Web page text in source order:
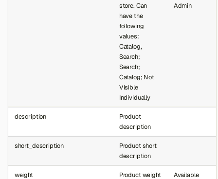
store. Can
have the
following
values:
Catalog,
Search;
Search;
Catalog; Not
Visible
Individually
Admin
description
Product
description
short_description
Product short
description
weight Product weight
Available